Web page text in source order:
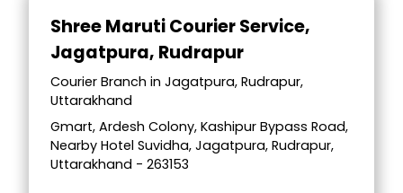
Shree Maruti Courier Service,
Jagatpura, Rudrapur
Courier Branch in Jagatpura, Rudrapur,
Uttarakhand
Gmart, Ardesh Colony, Kashipur Bypass Road,
Nearby Hotel Suvidha, Jagatpura, Rudrapur,
Uttarakhand - 263153